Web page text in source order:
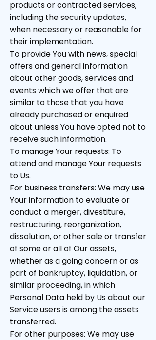
products or contracted services,
including the security updates,
when necessary or reasonable for
their implementation.
To provide You with news, special
offers and general information
about other goods, services and
events which we offer that are
similar to those that you have
already purchased or enquired
about unless You have opted not to
receive such information.
To manage Your requests: To
attend and manage Your requests
to Us.
For business transfers: We may use
Your information to evaluate or
conduct a merger, divestiture,
restructuring, reorganization,
dissolution, or other sale or transfer
of some or all of Our assets,
whether as a going concern or as
part of bankruptcy, liquidation, or
similar proceeding, in which
Personal Data held by Us about our
Service users is among the assets
transferred.
For other purposes: We may use